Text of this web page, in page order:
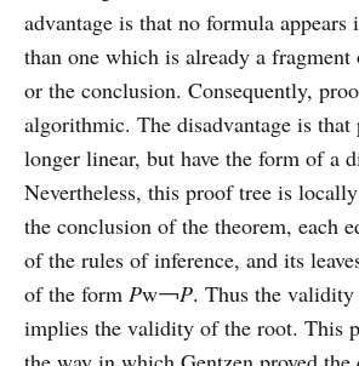
advantage is that no formula
than one which is already a fragment
or the conclusion. Consequently,
algorithmic. The disadvantage is that
longer linear, but have the form of a
Nevertheless, this proof tree is
the conclusion of the theorem, each
of the rules of inference, and its
of the form Pw￢P. Thus the
implies the validity of the root. This